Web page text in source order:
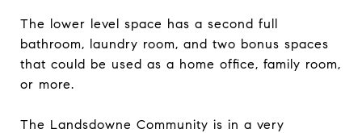
The lower level space has a second full
bathroom, laundry room, and two bonus spaces
that could be used as a home office, family room,
or more.
The Landsdowne Community is in a very